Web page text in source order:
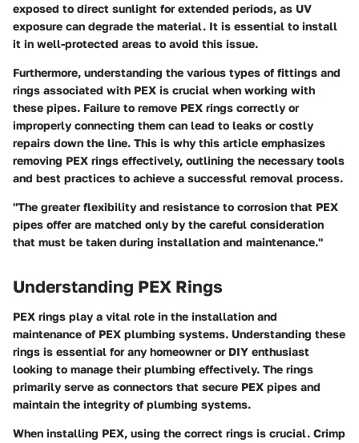
exposed to direct sunlight for extended periods, as UV
exposure can degrade the material. It is essential to install
it in well-protected areas to avoid this issue.
Furthermore, understanding the various types of fittings and
rings associated with PEX is crucial when working with
these pipes. Failure to remove PEX rings correctly or
improperly connecting them can lead to leaks or costly
repairs down the line. This is why this article emphasizes
removing PEX rings effectively, outlining the necessary tools
and best practices to achieve a successful removal process.
"The greater flexibility and resistance to corrosion that PEX
pipes offer are matched only by the careful consideration
that must be taken during installation and maintenance."
Understanding PEX Rings
PEX rings play a vital role in the installation and
maintenance of PEX plumbing systems. Understanding these
rings is essential for any homeowner or DIY enthusiast
looking to manage their plumbing effectively. The rings
primarily serve as connectors that secure PEX pipes and
maintain the integrity of plumbing systems.
When installing PEX, using the correct rings is crucial. Crimp